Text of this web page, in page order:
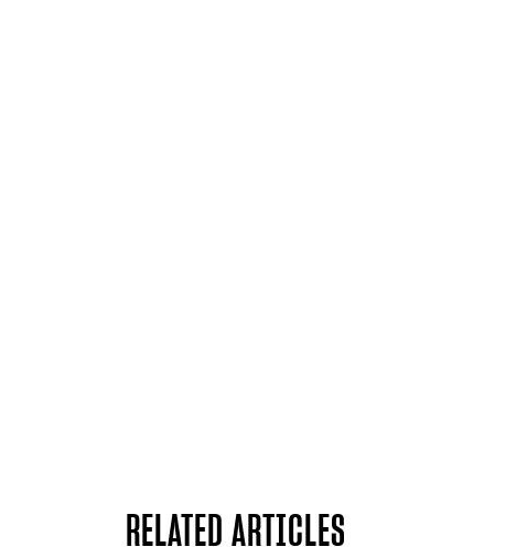
RELATED ARTICLES